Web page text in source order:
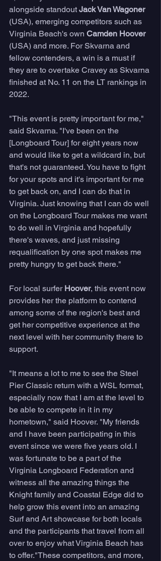
alongside standout Jack Van Wagoner
(USA), emerging competitors such as
Virginia Beach's own Camden Hoover
(USA) and more. For Skvarna and
fellow contenders, a win is a must if
they are to overtake Cravey as Skvarna
finished at No. 11 on the LT rankings in
2022.
"This event is pretty important for me,"
said Skvarna. "I've been on the
[Longboard Tour] for eight years now
and would like to get a wildcard in, but
that's not guaranteed. You have to fight
for your spots and it's important for me
to get back on, and I can do that in
Virginia. Just knowing that I can do well
on the Longboard Tour makes me want
to do well in Virginia and hopefully
there's waves, and just missing
requalification by one spot makes me
pretty hungry to get back there."
For local surfer Hoover, this event now
provides her the platform to contend
among some of the region's best and
get her competitive experience at the
next level with her community there to
support.
"It means a lot to me to see the Steel
Pier Classic return with a WSL format,
especially now that I am at the level to
be able to compete in it in my
hometown," said Hoover. "My friends
and I have been participating in this
event since we were five years old. I
was fortunate to be a part of the
Virginia Longboard Federation and
witness all the amazing things the
Knight family and Coastal Edge did to
help grow this event into an amazing
Surf and Art showcase for both locals
and the participants that travel from all
over to enjoy what Virginia Beach has
to offer."These competitors, and more,